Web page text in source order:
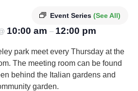
Event Series (See All)
10:00 am – 12:00 pm
park meet every Thursday at the
The meeting room can be found
behind the Italian gardens and
garden.